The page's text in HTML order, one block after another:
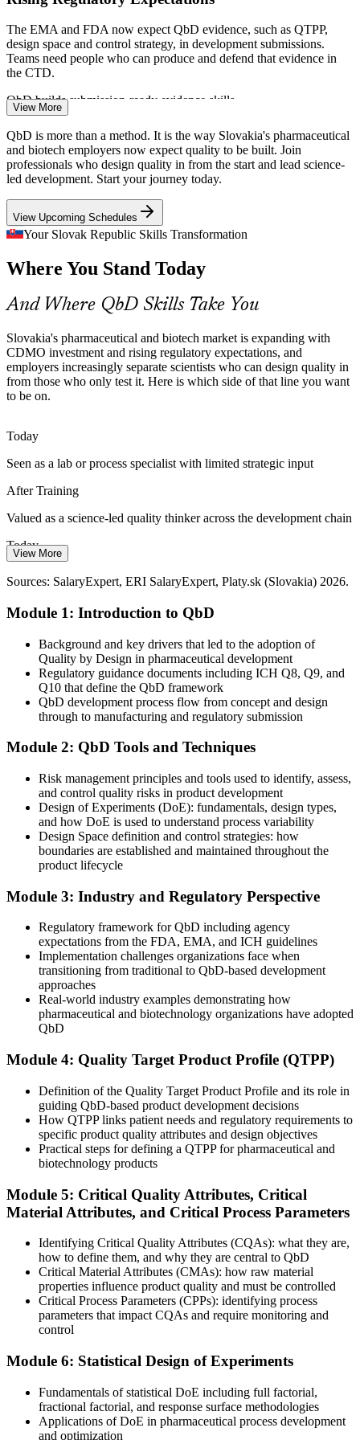
Process Development Engineer
Quality Assurance Specialist
Regulatory Affairs Specialist (CMC)
Pharmaceutical Quality Manager
The EMA and FDA now expect QbD evidence, such as QTPP,
design space and control strategy, in development submissions.
Teams need people who can produce and defend that evidence in
the CTD.
QbD builds submission-ready evidence skills
CDMO Scale-Up Pressure
As Slovak CDMOs like Evonik expand biofermentation and
downstream capacity, scale-up demands design space understanding
QbD builds design space and control skills
Slovakia's established API and generics base needs mechanistic
process understanding to cut deviations and out-of-specification
results. QbD gives scientists the tools to predict and control quality,
QbD builds process understanding skills
QbD Talent Scarcity
scientists fluent in DoE, design space and control strategy.
Professionals who can apply QbD are rare and increasingly sought
after.
QbD makes science-led scientists stand out
Biologics Complexity
Biopharmaceutical products bring complex CQAs such as
glycosylation, charge variants and aggregation. QbD provides the
structured risk and DoE approach needed to identify and control
them reliably.
QbD builds biologic CQA control skills
Sources: SARIO, Evonik, European Biotechnology, Manufacturing
Chemist (Slovakia life sciences) 2026; ICH Q8-Q11 regulatory
context.
View More
QbD is more than a method. It is the way Slovakia's pharmaceutical
and biotech employers now expect quality to be built. Join
professionals who design quality in from the start and lead science-
led development. Start your journey today.
View Upcoming Schedules
Your Slovak Republic Skills Transformation
Where You Stand Today
And Where QbD Skills Take You
Slovakia's pharmaceutical and biotech market is expanding with
CDMO investment and rising regulatory expectations, and
employers increasingly separate scientists who can design quality in
from those who only test it. Here is which side of that line you want
to be on.
Today
Seen as a lab or process specialist with limited strategic input
After Training
Valued as a science-led quality thinker across the development chain
Today
skills
After Training
Eligible for QbD-led roles at API, generics and biopharma
employers
Pay tied mostly to routine execution work
You master QbD
Before
Quality is checked by end-product testing after the batch is made
Before
Development runs on trial and error and one-factor-at-a-time testing
Now you have
You plan DoE studies and read a design space to control quality
Now you have
You run FMEA and Ishikawa risk assessments that guide decisions
Before
Now you have
You build a control strategy that meets EMA and FDA expectations
"The gap between running tests and designing quality in is now a
career divide, and Slovak employers already know which side they
are hiring."
Join 50,000+ professionals who trained with Invensis Learning and
applied it at work.
View More
Sources: SalaryExpert, ERI SalaryExpert, Platy.sk (Slovakia) 2026.
Module 1: Introduction to QbD
Background and key drivers that led to the adoption of
Quality by Design in pharmaceutical development
Regulatory guidance documents including ICH Q8, Q9, and
Q10 that define the QbD framework
QbD development process flow from concept and design
through to manufacturing and regulatory submission
Module 2: QbD Tools and Techniques
Risk management principles and tools used to identify, assess,
and control quality risks in product development
Design of Experiments (DoE): fundamentals, design types,
and how DoE is used to understand process variability
Design Space definition and control strategies: how
boundaries are established and maintained throughout the
product lifecycle
Module 3: Industry and Regulatory Perspective
Regulatory framework for QbD including agency
expectations from the FDA, EMA, and ICH guidelines
Implementation challenges organizations face when
transitioning from traditional to QbD-based development
approaches
Real-world industry examples demonstrating how
pharmaceutical and biotechnology organizations have adopted
QbD
Module 4: Quality Target Product Profile (QTPP)
Definition of the Quality Target Product Profile and its role in
guiding QbD-based product development decisions
How QTPP links patient needs and regulatory requirements to
specific product quality attributes and design objectives
Practical steps for defining a QTPP for pharmaceutical and
biotechnology products
Module 5: Critical Quality Attributes, Critical
Material Attributes, and Critical Process Parameters
Identifying Critical Quality Attributes (CQAs): what they are,
how to define them, and why they are central to QbD
Critical Material Attributes (CMAs): how raw material
properties influence product quality and must be controlled
Critical Process Parameters (CPPs): identifying process
parameters that impact CQAs and require monitoring and
control
Module 6: Statistical Design of Experiments
Fundamentals of statistical DoE including full factorial,
fractional factorial, and response surface methodologies
Applications of DoE in pharmaceutical process development
and optimization